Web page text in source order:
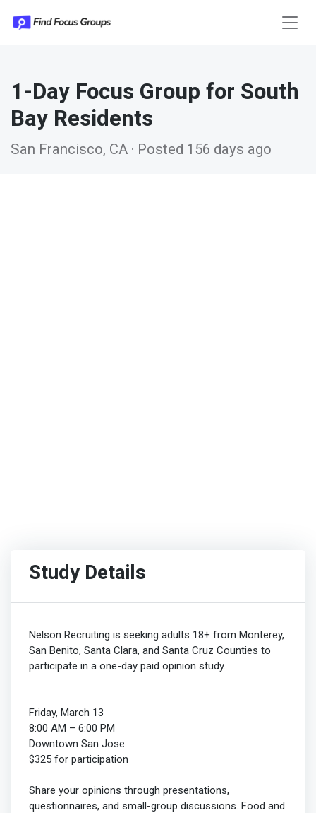
1-Day Focus Group for South
Bay Residents
San Francisco, CA · Posted 156 days ago
Study Details
Nelson Recruiting is seeking adults 18+ from Monterey,
San Benito, Santa Clara, and Santa Cruz Counties to
participate in a one-day paid opinion study.
Friday, March 13
8:00 AM – 6:00 PM
Downtown San Jose
$325 for participation
Share your opinions through presentations,
questionnaires, and small-group discussions. Food and